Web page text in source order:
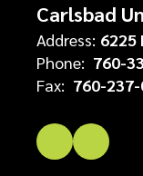
Carlsbad
Address: 6225
Phone: 760-
Fax: 760-